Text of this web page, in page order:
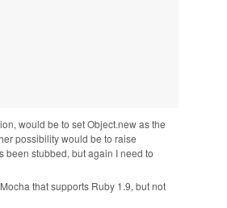
would be to set Object.new as the
possibility would be to raise
been stubbed, but again I need to
that supports Ruby 1.9, but not